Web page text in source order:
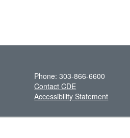
Phone: 303-866-6600
Contact CDE
Accessibility Statement